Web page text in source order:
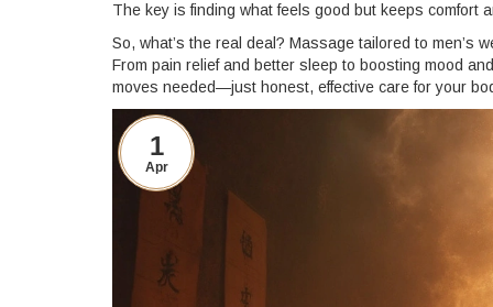
The key is finding what feels good but keeps comfort
So, what’s the real deal? Massage tailored to men’s
From pain relief and better sleep to boosting mood
moves needed—just honest, effective care for your
1
Apr